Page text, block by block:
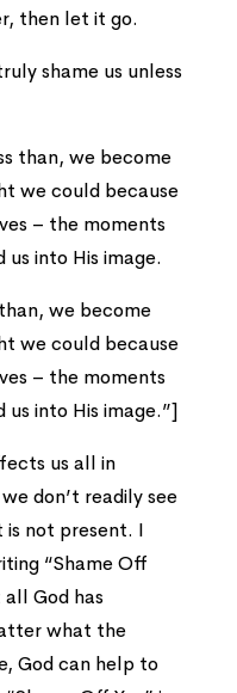
then let it go.
shame us unless
than, we become
we could because
– the moments
into His image.
we become
we could because
– the moments
into His image.”]
us all in
don’t readily see
not present. I
“Shame Off
God has
what the
God can help to